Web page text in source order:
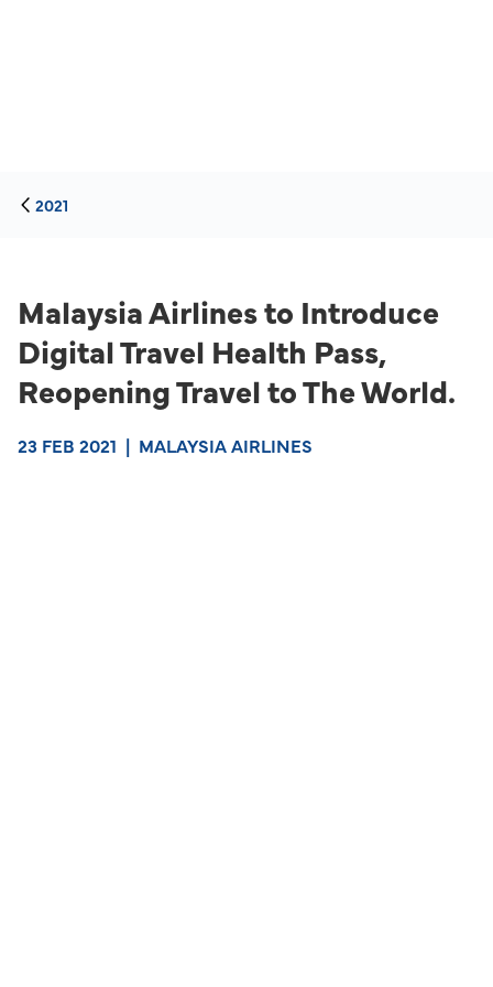
2021
Malaysia Airlines to Introduce
Digital Travel Health Pass,
Reopening Travel to The World.
23 FEB 2021 | MALAYSIA AIRLINES